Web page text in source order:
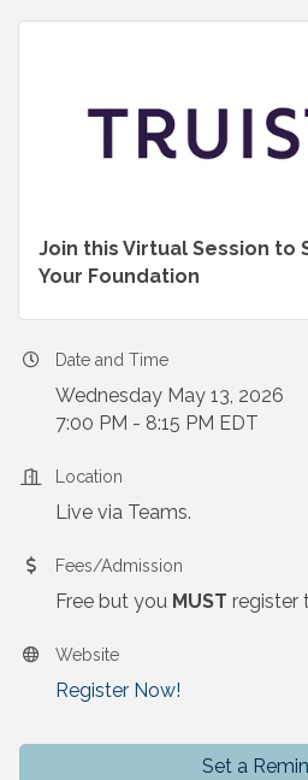
Join this Virtual Session to
Your Foundation
Date and Time
Wednesday May 13, 2026
7:00 PM - 8:15 PM EDT
Location
Live via Teams.
Fees/Admission
Free but you MUST register
Website
Register Now!
Set a